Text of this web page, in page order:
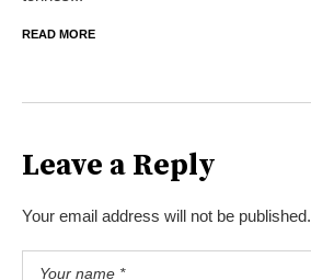
READ MORE
Leave a Reply
Your email address will not be published.